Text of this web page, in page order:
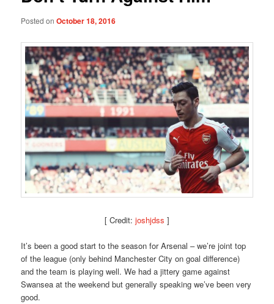
Posted onOctober 18, 2016
[ Credit: joshjdss ]
It’s been a good start to the season for Arsenal – we’re joint top
of the league (only behind Manchester City on goal difference)
and the team is playing well. We had a jittery game against
Swansea at the weekend but generally speaking we’ve been very
good.